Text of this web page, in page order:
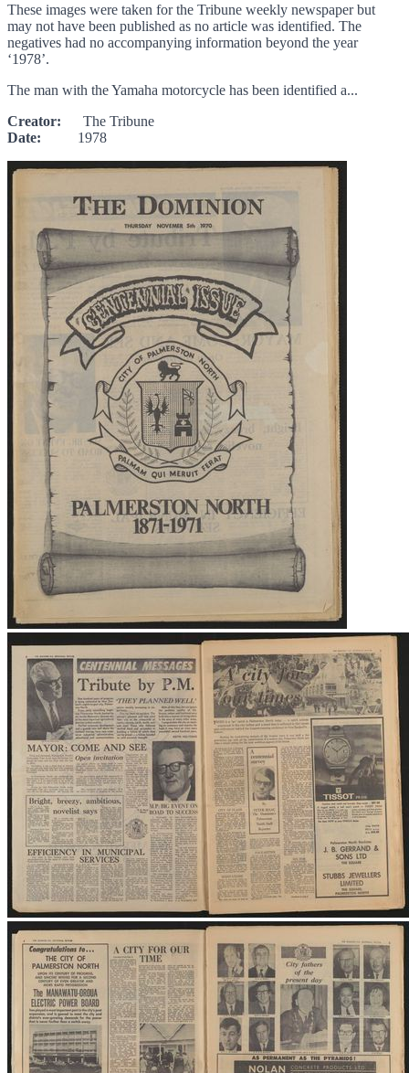
These images were taken for the Tribune weekly newspaper but
may not have been published as no article was identified. The
negatives had no accompanying information beyond the year
‘1978’.
The man with the Yamaha motorcycle has been identified a...
Creator: The Tribune
Date: 1978